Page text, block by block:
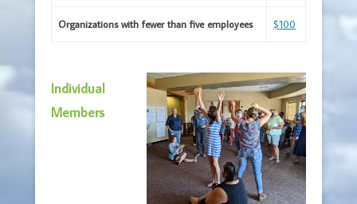
Organizations with fewer than five employees $100
Individual
Members